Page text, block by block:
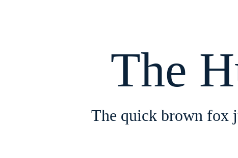
The
The quick brown fox